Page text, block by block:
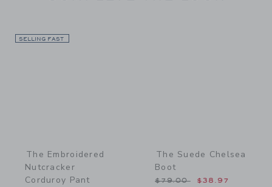
SELLING FAST
The Embroidered
Nutcracker
Corduroy Pant
The Suede Chelsea
Boot
Price reduced from
$79.00 $38.97